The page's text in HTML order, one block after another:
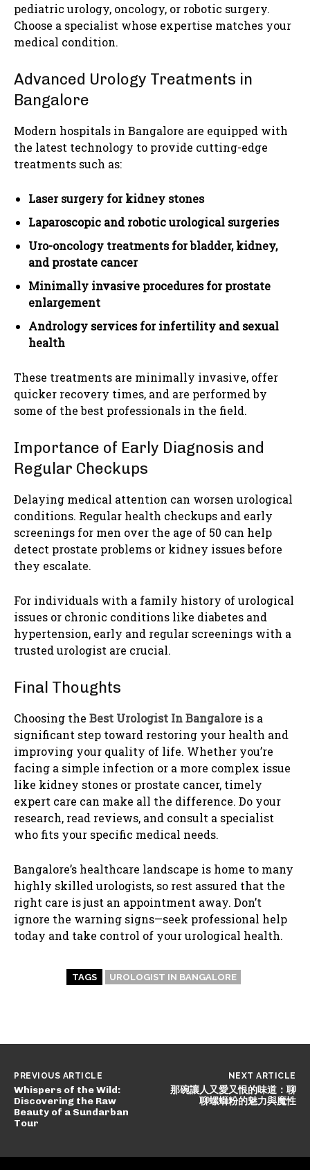
pediatric urology, oncology, or robotic surgery.
Choose a specialist whose expertise matches your
medical condition.
Advanced Urology Treatments in
Bangalore
Modern hospitals in Bangalore are equipped with
the latest technology to provide cutting-edge
treatments such as:
Laser surgery for kidney stones
Laparoscopic and robotic urological surgeries
Uro-oncology treatments for bladder, kidney,
and prostate cancer
Minimally invasive procedures for prostate
enlargement
Andrology services for infertility and sexual
health
These treatments are minimally invasive, offer
quicker recovery times, and are performed by
some of the best professionals in the field.
Importance of Early Diagnosis and
Regular Checkups
Delaying medical attention can worsen urological
conditions. Regular health checkups and early
screenings for men over the age of 50 can help
detect prostate problems or kidney issues before
they escalate.
For individuals with a family history of urological
issues or chronic conditions like diabetes and
hypertension, early and regular screenings with a
trusted urologist are crucial.
Final Thoughts
Choosing the Best Urologist In Bangalore is a
significant step toward restoring your health and
improving your quality of life. Whether you’re
facing a simple infection or a more complex issue
like kidney stones or prostate cancer, timely
expert care can make all the difference. Do your
research, read reviews, and consult a specialist
who fits your specific medical needs.
Bangalore’s healthcare landscape is home to many
highly skilled urologists, so rest assured that the
right care is just an appointment away. Don’t
ignore the warning signs—seek professional help
today and take control of your urological health.
TAGS UROLOGIST IN BANGALORE
PREVIOUS ARTICLE
Whispers of the Wild:
Discovering the Raw
Beauty of a Sundarban
Tour
NEXT ARTICLE
那碗讓人又愛又恨的味道：聊
聊螺螄粉的魅力與魔性